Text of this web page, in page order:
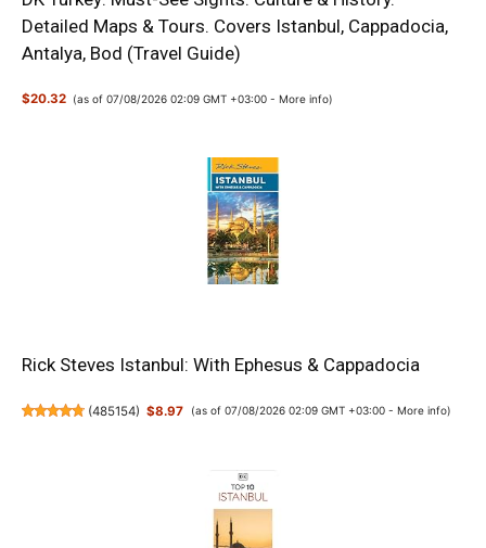
Detailed Maps & Tours. Covers Istanbul, Cappadocia,
Antalya, Bod (Travel Guide)
$20.32 (as of 07/08/2026 02:09 GMT +03:00 -More info)
Rick Steves Istanbul: With Ephesus & Cappadocia
(485154) $8.97 (as of 07/08/2026 02:09 GMT +03:00 - More info)